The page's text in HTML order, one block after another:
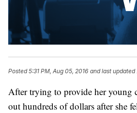
Posted5:31 PM, Aug 05, 2016 and last updated
After trying to provide her young
out hundreds of dollars after she